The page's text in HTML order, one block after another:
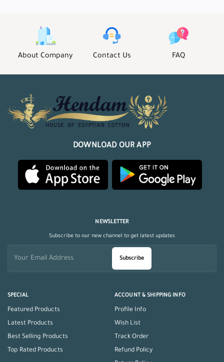
About Company Contact Us FAQ
DOWNLOAD OUR APP
SPECIAL
Featured Products
Latest Products
Best Selling Products
Top Rated Products
ACCOUNT & SHIPPING INFO
Profile Info
Wish List
Track Order
Refund Policy
NEWSLETTER
Subscribe to our new channel to get latest updates
Subscribe